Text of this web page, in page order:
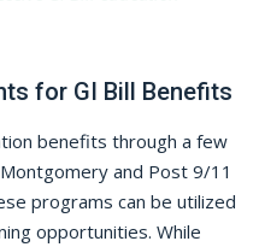
for GI Bill Benefits
benefits through a few
and Post 9/11
programs can be utilized
opportunities. While